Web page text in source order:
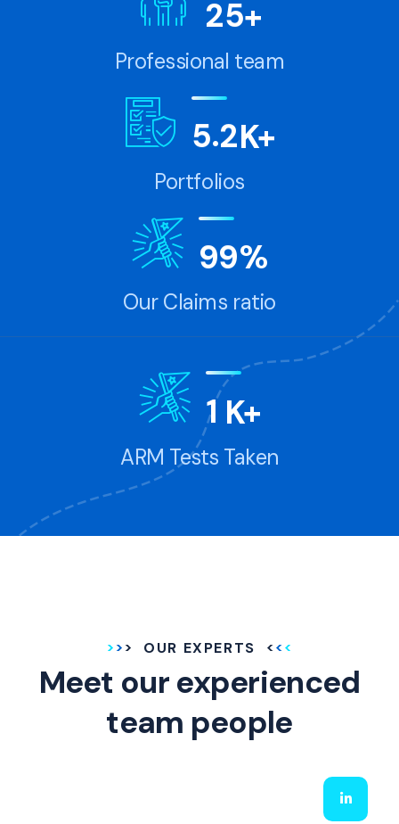
25+
Professional team
5.2K+
Portfolios
99%
Our Claims ratio
1K+
ARM Tests Taken
OUR EXPERTS
Meet our experienced
team people